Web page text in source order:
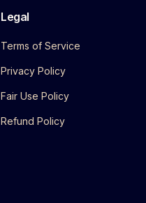
Legal
Terms of Service
Privacy Policy
Fair Use Policy
Refund Policy